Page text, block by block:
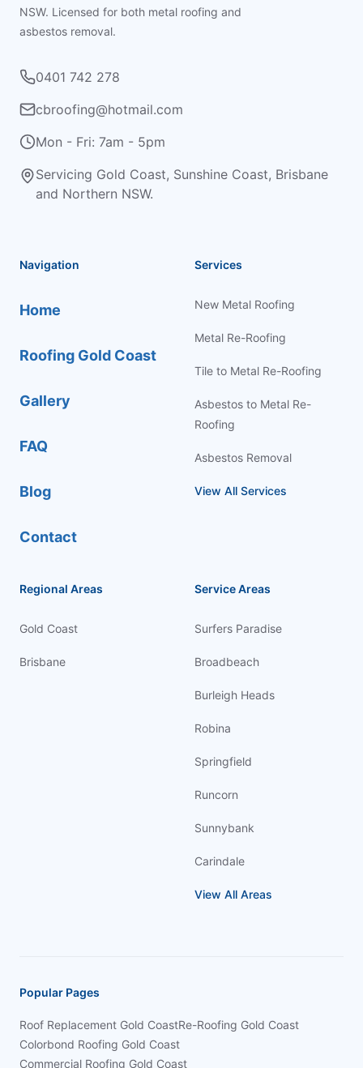
NSW. Licensed for both metal roofing and
asbestos removal.
0401 742 278
cbroofing@hotmail.com
Mon - Fri: 7am - 5pm
Servicing Gold Coast, Sunshine Coast, Brisbane
and Northern NSW.
Navigation
Home
Roofing Gold Coast
Gallery
FAQ
Blog
Contact
Services
New Metal Roofing
Metal Re-Roofing
Tile to Metal Re-Roofing
Asbestos to Metal Re-
Roofing
Asbestos Removal
View All Services
Regional Areas
Gold Coast
Brisbane
Service Areas
Surfers Paradise
Broadbeach
Burleigh Heads
Robina
Springfield
Runcorn
Sunnybank
Carindale
View All Areas
Popular Pages
Roof Replacement Gold CoastRe-Roofing Gold Coast
Colorbond Roofing Gold Coast
Commercial Roofing Gold Coast